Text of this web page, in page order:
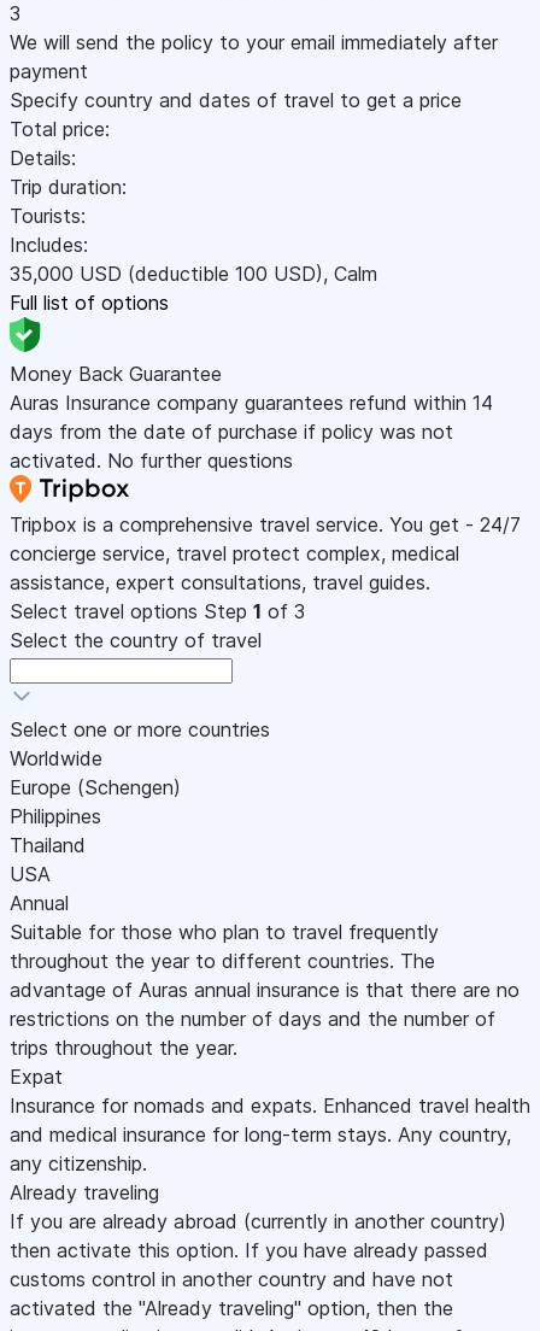
3
We will send the policy to your email immediately after
payment
Specify country and dates of travel to get a price
Total price:
Details:
Trip duration:
Tourists:
Includes:
35,000 USD (deductible 100 USD), Calm
Full list of options
Money Back Guarantee
Auras Insurance company guarantees refund within 14
days from the date of purchase if policy was not
activated. No further questions
Tripbox is a comprehensive travel service. You get - 24/7
concierge service, travel protect complex, medical
assistance, expert consultations, travel guides.
Select travel options Step 1 of 3
Select the country of travel
Select one or more countries
Worldwide
Europe (Schengen)
Philippines
Thailand
USA
Annual
Suitable for those who plan to travel frequently
throughout the year to different countries. The
advantage of Auras annual insurance is that there are no
restrictions on the number of days and the number of
trips throughout the year.
Expat
Insurance for nomads and expats. Enhanced travel health
and medical insurance for long-term stays. Any country,
any citizenship.
Already traveling
If you are already abroad (currently in another country)
then activate this option. If you have already passed
customs control in another country and have not
activated the "Already traveling" option, then the